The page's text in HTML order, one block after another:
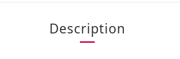
Description